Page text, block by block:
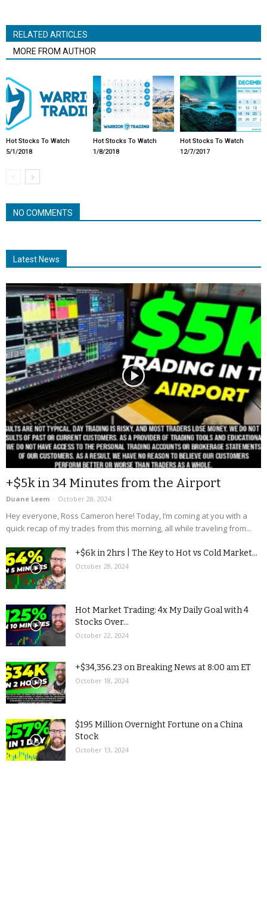
RELATED ARTICLES
MORE FROM AUTHOR
Hot Stocks To Watch
5/1/2018
Hot Stocks To Watch
1/8/2018
Hot Stocks To Watch
12/7/2017
NO COMMENTS
Latest News
+$5k in 34 Minutes from the Airport
Duane Leem - October 28, 2024
Hey everyone, Ross Cameron here! Today, I’m coming at you with a
quick recap of my trades from this morning, all while traveling from...
+$6k in 2hrs | The Key to Hot vs Cold Market...
October 28, 2024
Hot Market Trading: 4x My Daily Goal with 4
Stocks Over...
October 22, 2024
+$34,356.23 on Breaking News at 8:00 am ET
October 18, 2024
$195 Million Overnight Fortune on a China
Stock
October 13, 2024